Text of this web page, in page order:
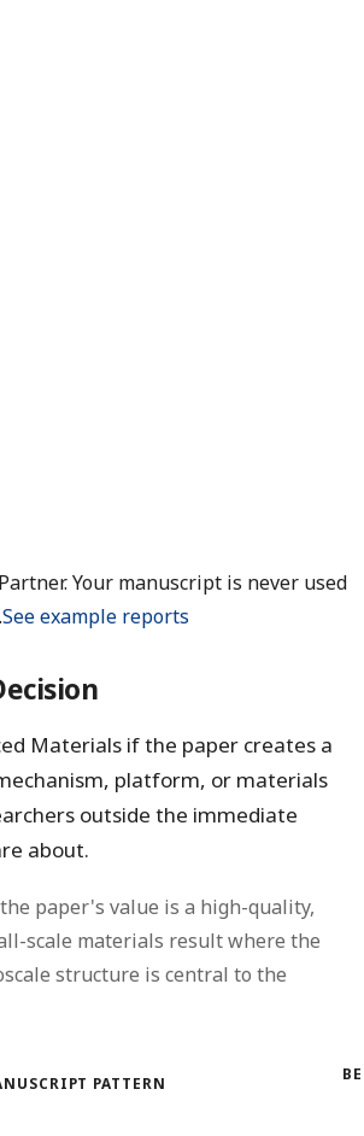
Your manuscript is never used
See example reports
Materials if the paper creates a
platform, or materials
outside the immediate
about.
paper's value is a high-quality,
scale materials result where the
structure is central to the
PATTERN